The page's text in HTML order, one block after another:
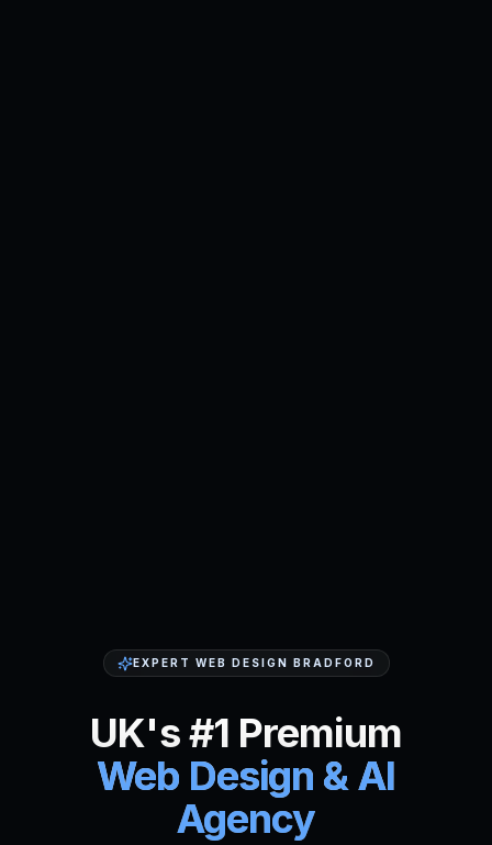
EXPERT WEB DESIGN BRADFORD
UK's #1 Premium
Web Design & AI
Agency